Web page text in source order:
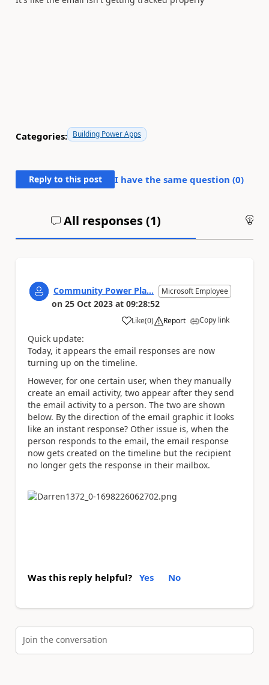
Categories: Building Power Apps
Reply to this post I have the same question (0)
All responses (1)
Community Power Pla... Microsoft Employee
on 25 Oct 2023 at 09:28:52
Like
a (0) Report Copy link
Quick update:
Today, it appears the email responses are now
turning up on the timeline.
However, for one certain user, when they manually
create an email activity, two appear after they send
the email activity to a person. The two are shown
below. By the direction of the email graphic it looks
like an instant response? Other issue is, when the
person responds to the email, the email response
now gets created on the timeline but the recipient
no longer gets the response in their mailbox.
Was this reply helpful? Yes No
Join the conversation